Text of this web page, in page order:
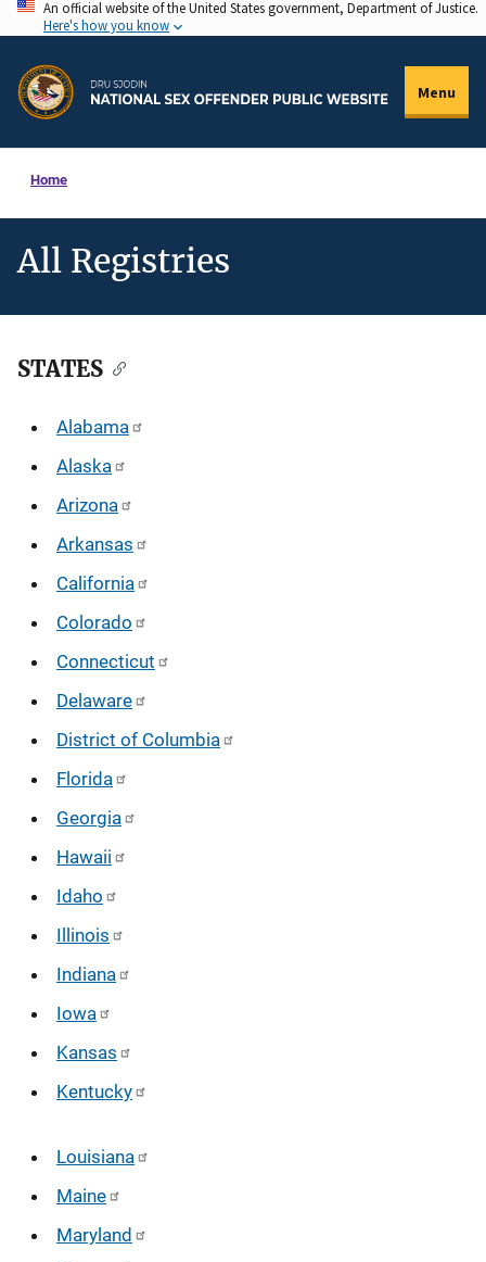
Skip
to
main
content
An official website of the United States government, Department of Justice.
Here's how you know
Menu
Home
All Registries
Description
STATES
Alabama
Alaska
Arizona
Arkansas
California
Colorado
Connecticut
Delaware
District of Columbia
Florida
Georgia
Hawaii
Idaho
Illinois
Indiana
Iowa
Kansas
Kentucky
Louisiana
Maine
Maryland